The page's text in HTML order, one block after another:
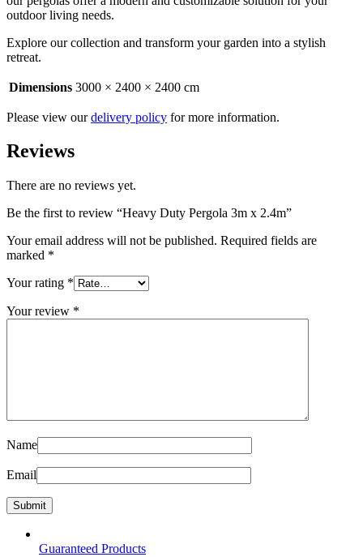
outdoor living needs.
Explore our collection and transform your garden into a stylish
retreat.
Dimensions 3000 × 2400 × 2400 cm
Please view ourdelivery policy for more information.
Reviews
There are no reviews yet.
Be the first to review “Heavy Duty Pergola 3m x 2.4m”
Your email address will not be published. Required fields are
marked *
Your rating *
Your review *
Name
Email
Guaranteed Products